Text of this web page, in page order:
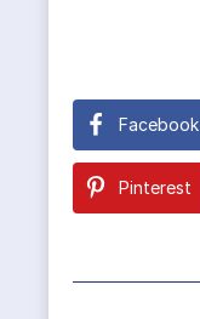
Facebook
Pinterest